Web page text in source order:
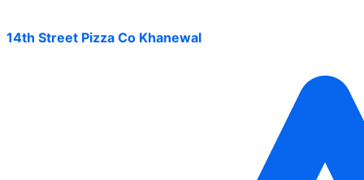
14th Street Pizza Co Khanewal